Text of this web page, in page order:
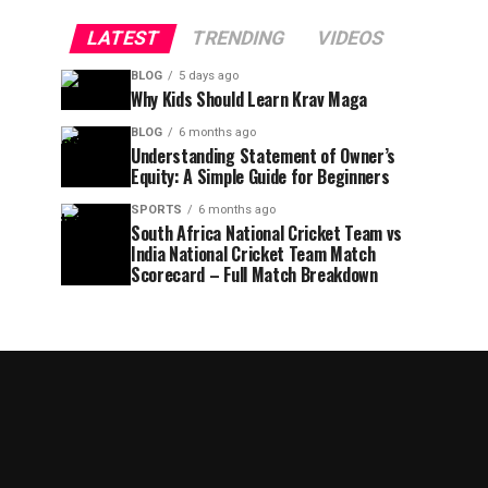
LATEST TRENDING VIDEOS
BLOG 5 days ago
Why Kids Should Learn Krav Maga
BLOG 6 months ago
Understanding Statement of Owner’s
Equity: A Simple Guide for Beginners
SPORTS 6 months ago
South Africa National Cricket Team vs
India National Cricket Team Match
Scorecard – Full Match Breakdown